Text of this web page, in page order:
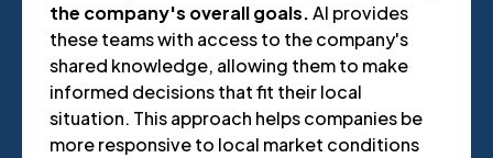
the company's overall goals.AI provides
these teams with access to the company's
shared knowledge, allowing them to make
informed decisions that fit their local
situation. This approach helps companies be
more responsive to local market conditions